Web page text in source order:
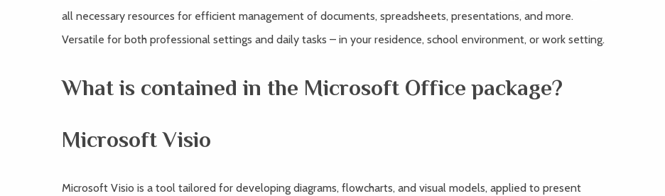
all necessary resources for efficient management of documents, spreadsheets, presentations, and more.
Versatile for both professional settings and daily tasks – in your residence, school environment, or work setting.
What is contained in the Microsoft Office package?
Microsoft Visio
Microsoft Visio is a tool tailored for developing diagrams, flowcharts, and visual models, applied to present